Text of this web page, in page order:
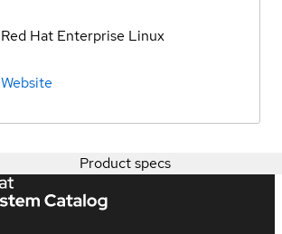
Red Hat Enterprise Linux
Website
Product specs